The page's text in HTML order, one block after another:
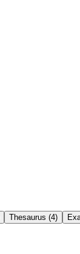
Thesaurus (4)